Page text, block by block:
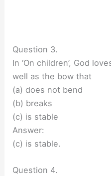
Question 3.
In ‘On children’, God
well as the bow that
(a) does not bend
(b) breaks
(c) is stable
Answer:
(c) is stable.
Question 4.